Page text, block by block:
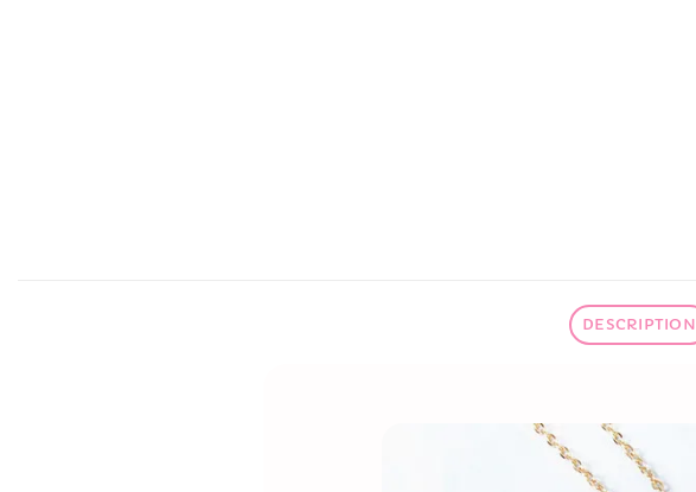
DESCRIPTION